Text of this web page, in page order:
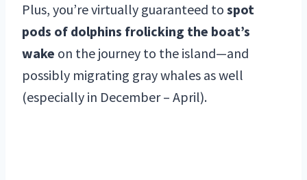
Plus, you’re virtually guaranteed to spot
pods of dolphins frolicking the boat’s
wake on the journey to the island—and
possibly migrating gray whales as well
(especially in December – April).